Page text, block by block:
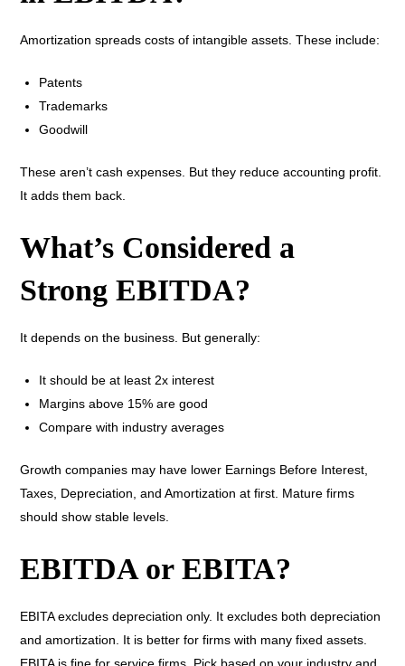
Amortization spreads costs of intangible assets. These include:
Patents
Trademarks
Goodwill
These aren’t cash expenses. But they reduce accounting profit.
It adds them back.
What’s Considered a
Strong EBITDA?
It depends on the business. But generally:
It should be at least 2x interest
Margins above 15% are good
Compare with industry averages
Growth companies may have lower Earnings Before Interest,
Taxes, Depreciation, and Amortization at first. Mature firms
should show stable levels.
EBITDA or EBITA?
EBITA excludes depreciation only. It excludes both depreciation
and amortization. It is better for firms with many fixed assets.
EBITA is fine for service firms. Pick based on your industry and